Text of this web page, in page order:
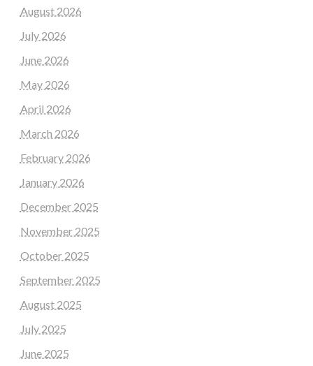
August 2026
July 2026
June 2026
May 2026
April 2026
March 2026
February 2026
January 2026
December 2025
November 2025
October 2025
September 2025
August 2025
July 2025
June 2025